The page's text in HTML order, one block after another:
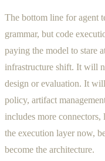
The bottom line for agent
grammar, but code
paying the model to stare
infrastructure shift. It will
design or evaluation. It
policy, artifact
includes more
the execution layer now,
become the architecture.